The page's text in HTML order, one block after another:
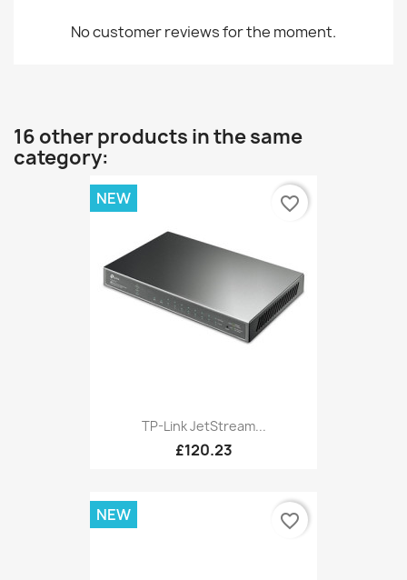
No customer reviews for the moment.
16 other products in the same
category:
TP-Link JetStream...
£120.23
NEW favorite_border
NEW favorite_border